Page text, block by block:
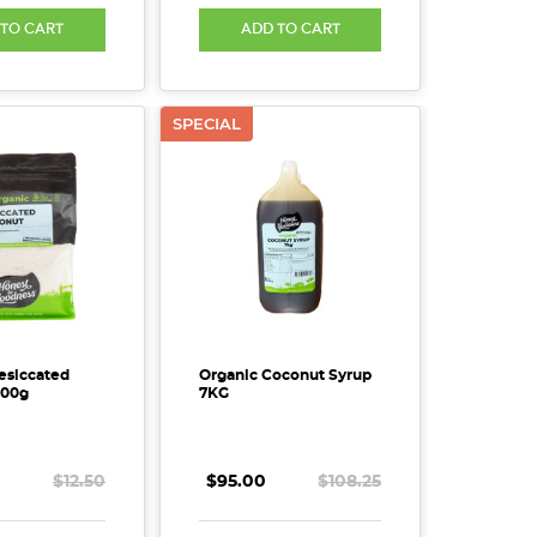
CART ADD TO CART
$12.50
SPECIAL
Organic Coconut Syrup
7KG
$95.00 $108.25